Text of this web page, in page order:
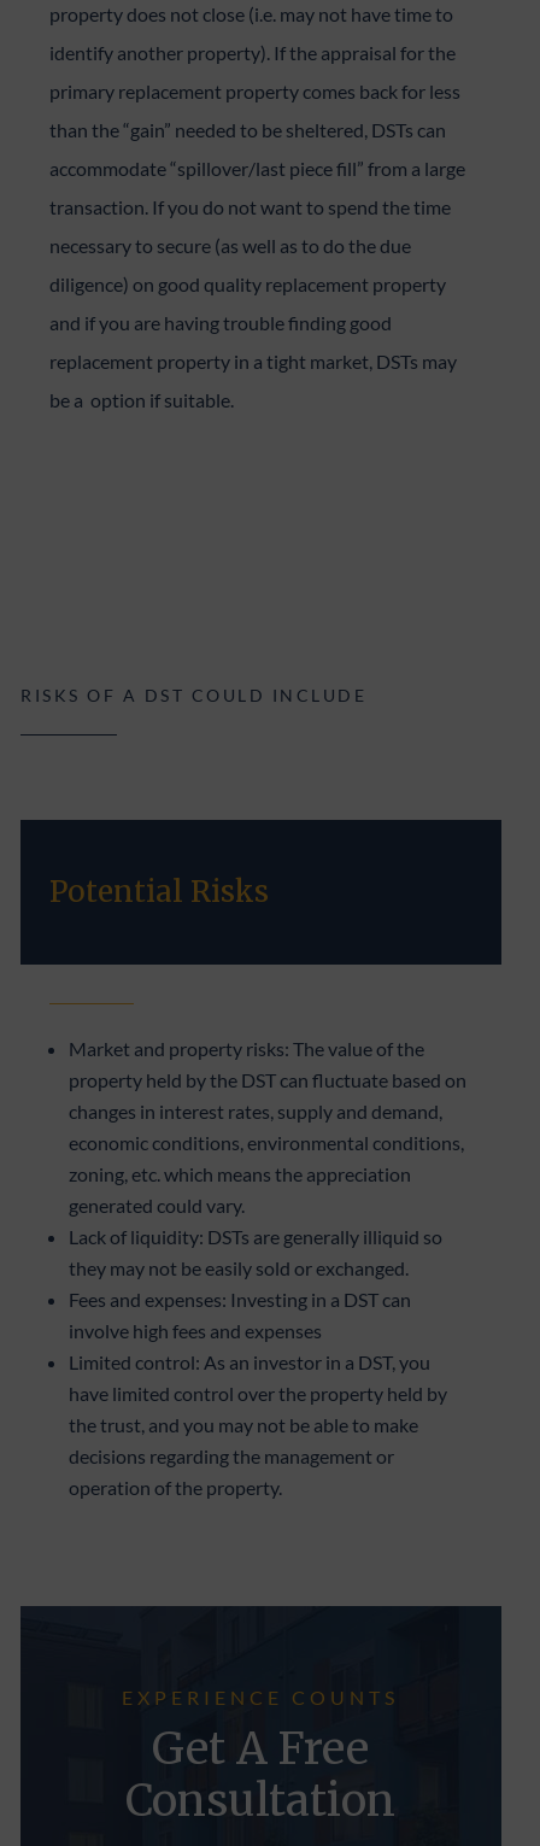
property does not close (i.e. may not have time to
identify another property). If the appraisal for the
primary replacement property comes back for less
than the “gain” needed to be sheltered, DSTs can
accommodate “spillover/last piece fill” from a large
transaction. If you do not want to spend the time
necessary to secure (as well as to do the due
diligence) on good quality replacement property
and if you are having trouble finding good
replacement property in a tight market, DSTs may
be a option if suitable.
RISKS OF A DST COULD INCLUDE
Potential Risks
Market and property risks: The value of the
property held by the DST can fluctuate based on
changes in interest rates, supply and demand,
economic conditions, environmental conditions,
zoning, etc. which means the appreciation
generated could vary.
Lack of liquidity: DSTs are generally illiquid so
they may not be easily sold or exchanged.
Fees and expenses: Investing in a DST can
involve high fees and expenses
Limited control: As an investor in a DST, you
have limited control over the property held by
the trust, and you may not be able to make
decisions regarding the management or
operation of the property.
EXPERIENCE COUNTS
Get A Free
Consultation